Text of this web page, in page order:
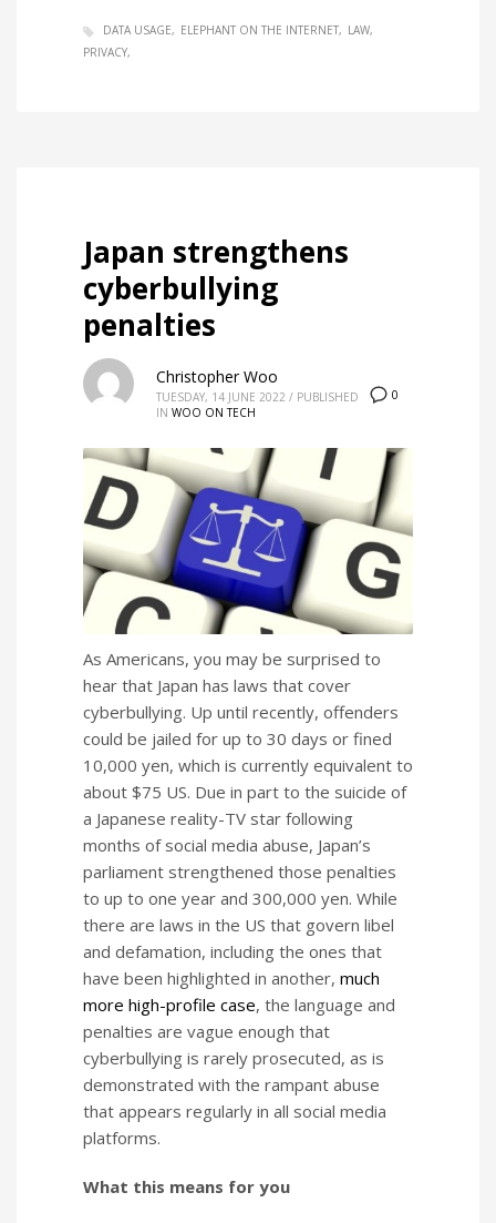
DATA USAGE ELEPHANT ON THE INTERNET
LAW
PRIVACY
Japan strengthens
cyberbullying
penalties
0
Christopher Woo
TUESDAY, 14 JUNE 2022 / PUBLISHED
IN WOO ON TECH
As Americans, you may be surprised to
hear that Japan has laws that cover
cyberbullying. Up until recently, offenders
could be jailed for up to 30 days or fined
10,000 yen, which is currently equivalent to
about $75 US. Due in part to the suicide of
a Japanese reality-TV star following
months of social media abuse, Japan’s
parliament strengthened those penalties
to up to one year and 300,000 yen. While
there are laws in the US that govern libel
and defamation, including the ones that
have been highlighted in another, much
more high-profile case, the language and
penalties are vague enough that
cyberbullying is rarely prosecuted, as is
demonstrated with the rampant abuse
that appears regularly in all social media
platforms.
What this means for you